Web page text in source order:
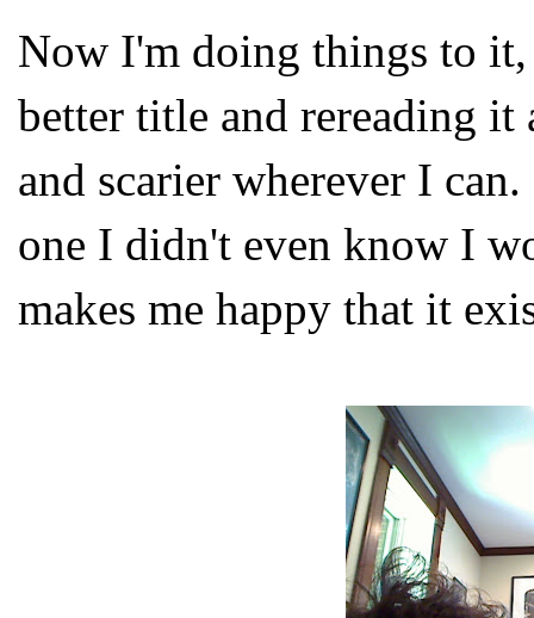
Now I'm doing things to
better title and rereading it
and scarier wherever I
one I didn't even know I
makes me happy that it